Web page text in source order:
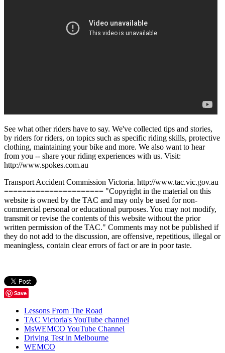
See what other riders have to say. We've collected tips and stories,
by riders for riders, on topics such as specific riding skills, protective
clothing, maintaining your bike and more. We also want to hear
from you -- share your riding experiences with us. Visit:
http://www.spokes.com.au
Transport Accident Commission Victoria. http://www.tac.vic.gov.au
====================== "Copyright in the material on this
website is owned by the TAC and may only be used for non-
commercial personal or educational purposes. You may not modify,
transmit or revise the contents of this website without the prior
written permission of the TAC." Comments may not be published if
they do not add to the discussion, are offensive, repetitious, illegal or
meaningless, contain clear errors of fact or are in poor taste.
Save
Lessons From The Road
TAC Victoria's YouTube channel
MsWEMCO YouTube Channel
Driving Test in Melbourne
WEMCO